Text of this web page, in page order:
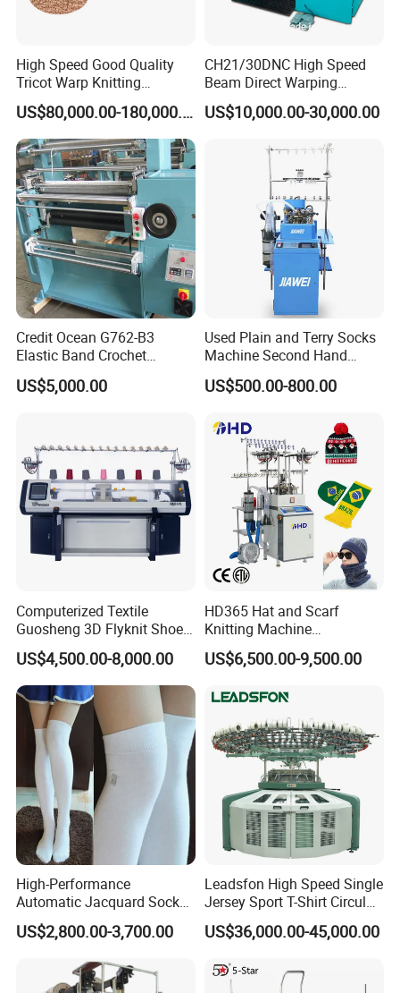
High Speed Good Quality
Tricot Warp Knitting
Machine Hks3m
US$80,000.00-180,000.00
CH21/30DNC High Speed
Beam Direct Warping
Machine
US$10,000.00-30,000.00
Credit Ocean G762-B3
Elastic Band Crochet
Knitting Machine
US$5,000.00
Used Plain and Terry Socks
Machine Second Hand
Socks Machine
US$500.00-800.00
Computerized Textile
Guosheng 3D Flyknit Shoe
Upper Sweater Jacquard
Flat Knitting Machine
US$4,500.00-8,000.00
HD365 Hat and Scarf
Knitting Machine
Computerized Fully
Jacquard Automatic with 9
for Making Sports Scarf and
Beanie of Circular
US$6,500.00-9,500.00
High-Performance
Automatic Jacquard Sock
Machine for Custom
Hosiery
US$2,800.00-3,700.00
Leadsfon High Speed Single
Jersey Sport T-Shirt Circular
Knitting Machine
US$36,000.00-45,000.00